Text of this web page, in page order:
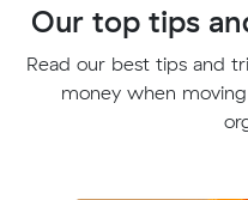
Our top tips
Read our best tips and
money when